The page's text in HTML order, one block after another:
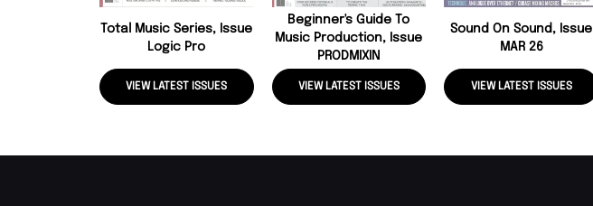
Total Music Series, Issue
Logic Pro
VIEW LATEST ISSUES
Beginner's Guide To
Music Production, Issue
PRODMIXIN
VIEW LATEST ISSUES
Sound On Sound, Issue
MAR 26
VIEW LATEST ISSUES